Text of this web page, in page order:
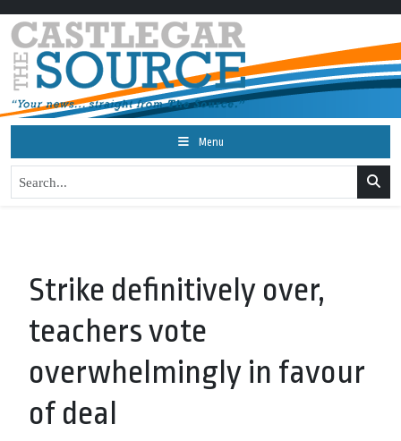
Menu
Strike definitively over,
teachers vote
overwhelmingly in favour
of deal